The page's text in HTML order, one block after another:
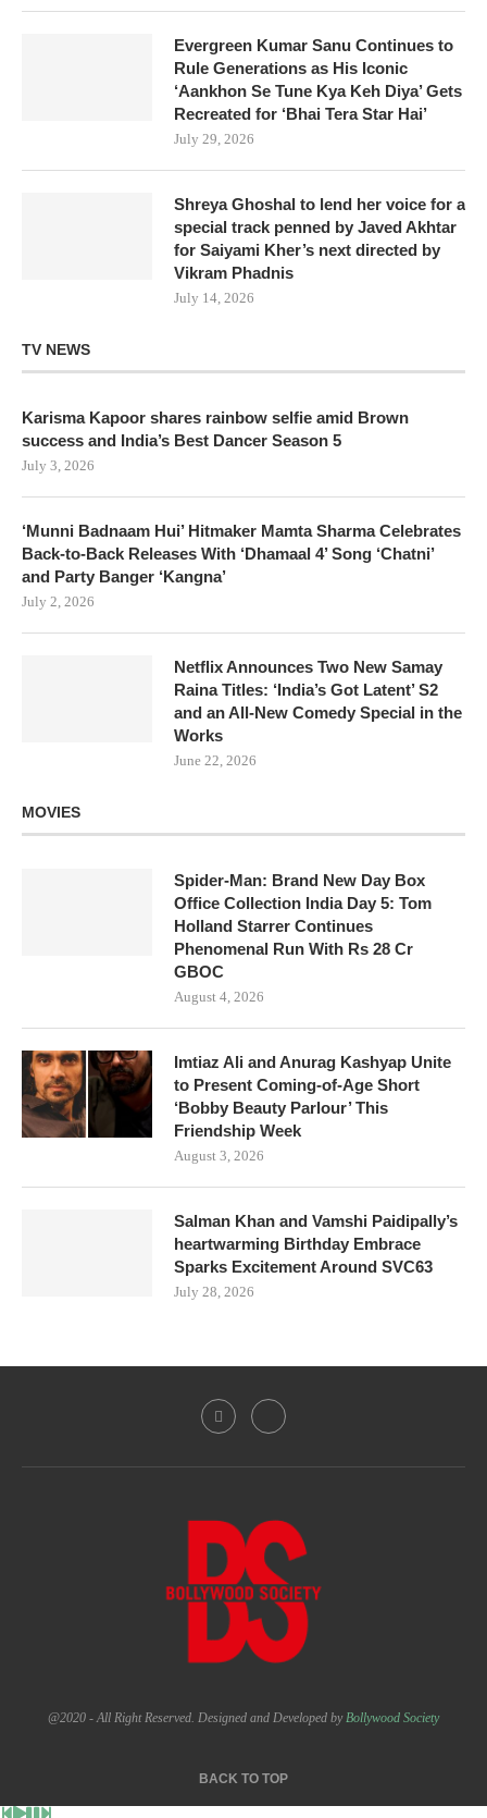
Evergreen Kumar Sanu Continues to
Rule Generations as His Iconic
‘Aankhon Se Tune Kya Keh Diya’ Gets
Recreated for ‘Bhai Tera Star Hai’
July 29, 2026
Shreya Ghoshal to lend her voice for a
special track penned by Javed Akhtar
for Saiyami Kher’s next directed by
Vikram Phadnis
July 14, 2026
TV NEWS
Karisma Kapoor shares rainbow selfie amid Brown
success and India’s Best Dancer Season 5
July 3, 2026
‘Munni Badnaam Hui’ Hitmaker Mamta Sharma Celebrates
Back-to-Back Releases With ‘Dhamaal 4’ Song ‘Chatni’
and Party Banger ‘Kangna’
July 2, 2026
Netflix Announces Two New Samay
Raina Titles: ‘India’s Got Latent’ S2
and an All-New Comedy Special in the
Works
June 22, 2026
MOVIES
Spider-Man: Brand New Day Box
Office Collection India Day 5: Tom
Holland Starrer Continues
Phenomenal Run With Rs 28 Cr
GBOC
August 4, 2026
Imtiaz Ali and Anurag Kashyap Unite
to Present Coming-of-Age Short
‘Bobby Beauty Parlour’ This
Friendship Week
August 3, 2026
Salman Khan and Vamshi Paidipally’s
heartwarming Birthday Embrace
Sparks Excitement Around SVC63
July 28, 2026
@2020 - All Right Reserved. Designed and Developed byBollywood Society
BACK TO TOP